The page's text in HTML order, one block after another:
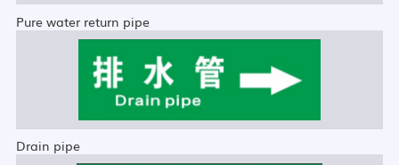
Pure water return pipe
Drain pipe